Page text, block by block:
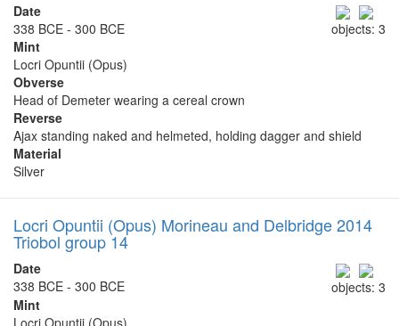
objects: 3
Date
338 BCE - 300 BCE
Mint
Locri Opuntii (Opus)
Obverse
Head of Demeter wearing a cereal crown
Reverse
Ajax standing naked and helmeted, holding dagger and shield
Material
Silver
Locri Opuntii (Opus) Morineau and Delbridge 2014
Triobol group 14
objects: 3
Date
338 BCE - 300 BCE
Mint
Locri Opuntii (Opus)